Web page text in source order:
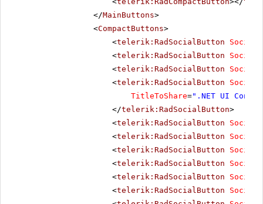
</MainButtons>
<CompactButtons>
<telerik:RadSocialButton
<telerik:RadSocialButton
<telerik:RadSocialButton
<telerik:RadSocialButton
TitleToShare=".NET UI
</telerik:RadSocialButton>
<telerik:RadSocialButton
<telerik:RadSocialButton
<telerik:RadSocialButton
<telerik:RadSocialButton
<telerik:RadSocialButton
<telerik:RadSocialButton